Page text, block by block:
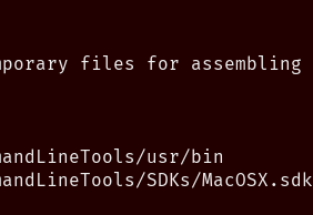
files for assembling
usr/bin
SDKs/MacOSX.sdk